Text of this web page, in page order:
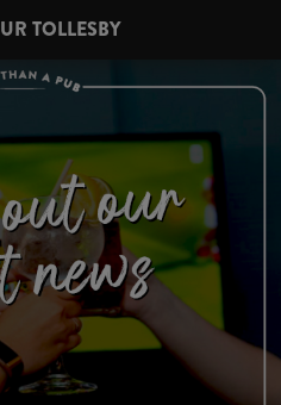
TOLLESBY